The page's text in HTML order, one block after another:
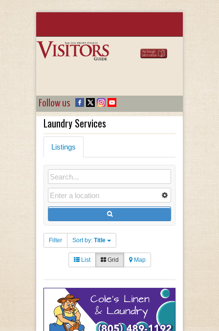
Follow us
Laundry Services
Listings
Filter Sort by: Title
List Grid Map